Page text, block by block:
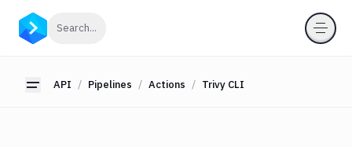
Search...
Toggle sidebar
API Pipelines Actions Trivy CLI
Getting
OAuth